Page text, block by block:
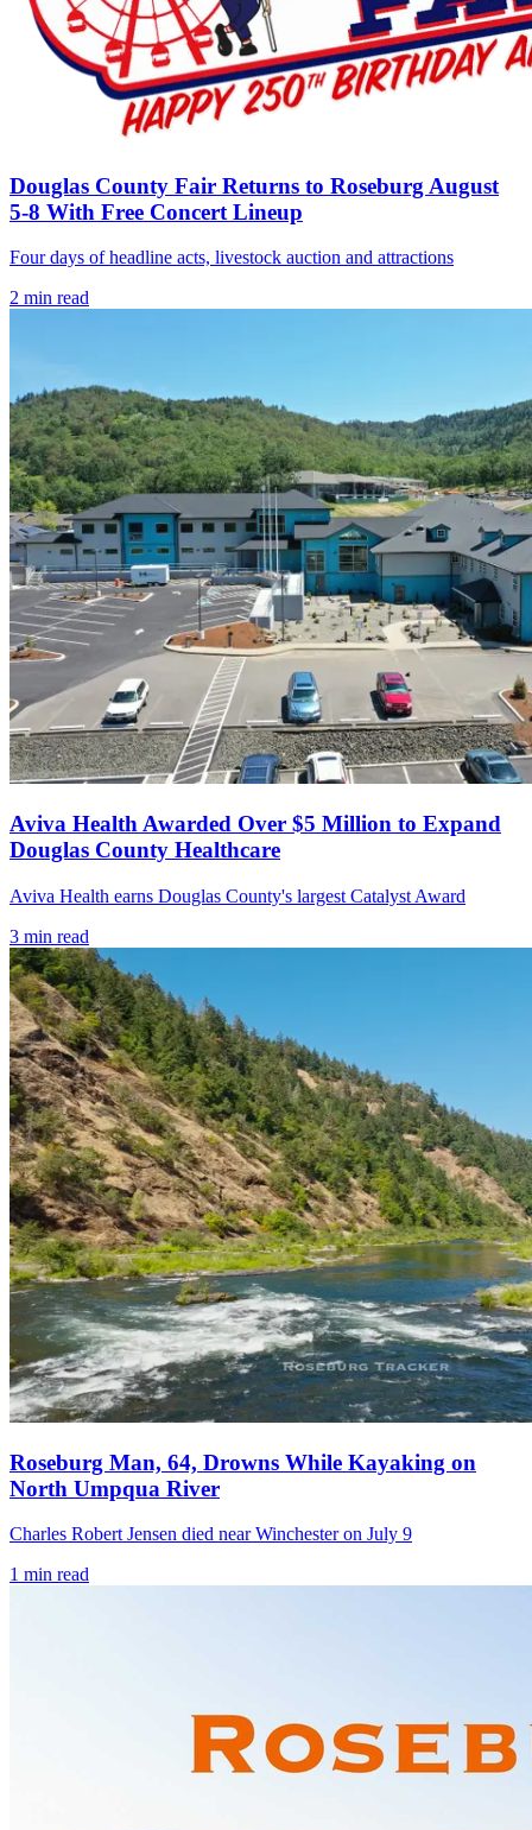
Douglas County Fair Returns to Roseburg August
5-8 With Free Concert Lineup
Four days of headline acts, livestock auction and attractions
2 min read
Aviva Health Awarded Over $5 Million to Expand
Douglas County Healthcare
Aviva Health earns Douglas County's largest Catalyst Award
3 min read
Roseburg Man, 64, Drowns While Kayaking on
North Umpqua River
Charles Robert Jensen died near Winchester on July 9
1 min read